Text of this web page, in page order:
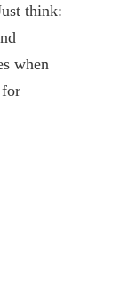
think:
when
for